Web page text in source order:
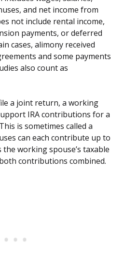
and net income from
not include rental income,
payments, or deferred
cases, alimony received
and some payments
also count as
a joint return, a working
IRA contributions for a
is sometimes called a
can each contribute up to
working spouse’s taxable
contributions combined.